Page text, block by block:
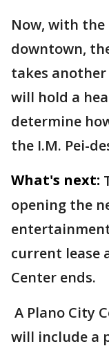
Now, with
downtown,
takes
will hold a
determine
the I.M. Pei-
What's next:
opening the
current lease
Center ends.
A Plano City
will include a